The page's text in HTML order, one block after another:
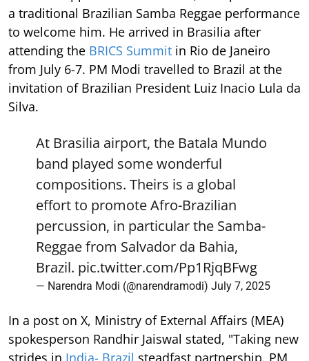
a traditional Brazilian Samba Reggae performance
to welcome him. He arrived in Brasilia after
attending the BRICS Summit in Rio de Janeiro
from July 6-7. PM Modi travelled to Brazil at the
invitation of Brazilian President Luiz Inacio Lula da
Silva.
At Brasilia airport, the Batala Mundo
band played some wonderful
compositions. Theirs is a global
effort to promote Afro-Brazilian
percussion, in particular the Samba-
Reggae from Salvador da Bahia,
Brazil. pic.twitter.com/Pp1RjqBFwg
— Narendra Modi (@narendramodi) July 7, 2025
In a post on X, Ministry of External Affairs (MEA)
spokesperson Randhir Jaiswal stated, "Taking new
strides in India- Brazil steadfast partnership. PM